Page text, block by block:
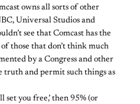
owns all sorts of other
Universal Studios and
see that Comcast has the
those that don’t think much
by a Congress and other
and permit such things as
you free,’ then 95% (or